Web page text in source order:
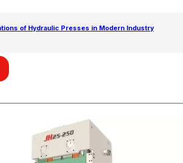
of Hydraulic Presses in Modern Industry